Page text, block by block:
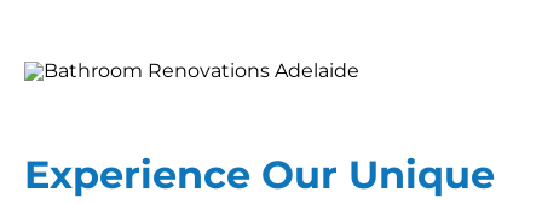
Experience Our Unique